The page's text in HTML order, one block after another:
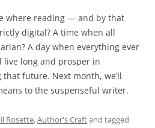
where reading — and by that
digital? A time when all
A day when everything ever
long and prosper in
that future. Next month, we’ll
to the suspenseful writer.
Rosette,Author's Craftand tagged